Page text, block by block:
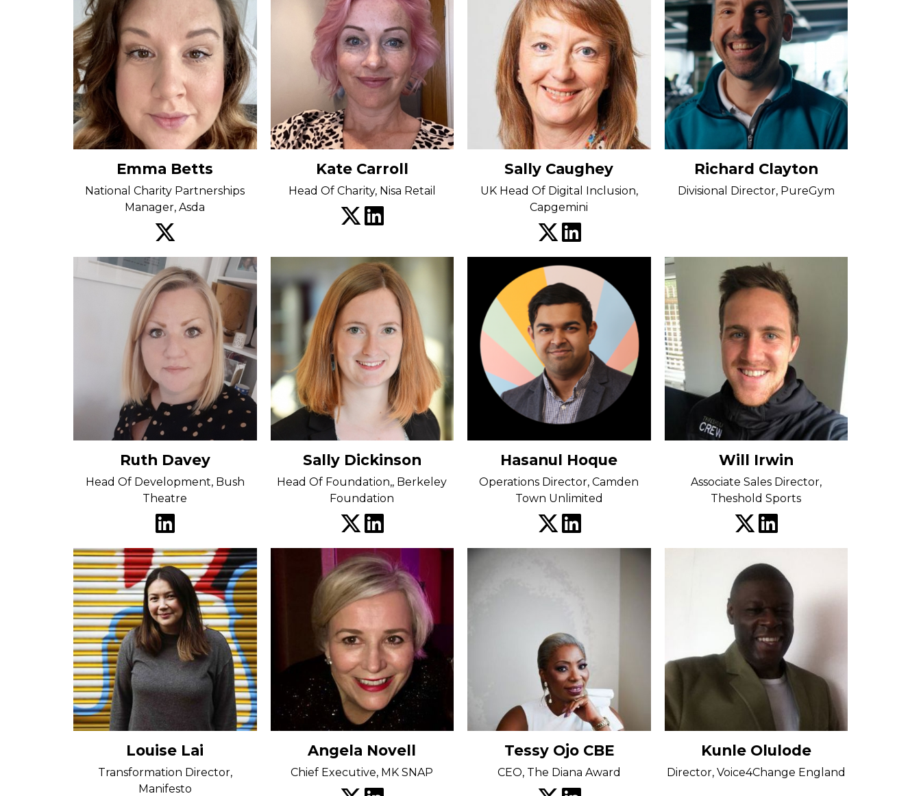
Emma Betts
National Charity Partnerships
Manager, Asda
Kate Carroll
Head Of Charity, Nisa Retail
Sally Caughey
UK Head Of Digital Inclusion,
Capgemini
Richard Clayton
Divisional Director, PureGym
Ruth Davey
Head Of Development, Bush
Theatre
Sally Dickinson
Head Of Foundation,, Berkeley
Foundation
Hasanul Hoque
Operations Director, Camden
Town Unlimited
Will Irwin
Associate Sales Director,
Theshold Sports
Louise Lai
Transformation Director,
Manifesto
Angela Novell
Chief Executive, MK SNAP
Tessy Ojo CBE
CEO, The Diana Award
Kunle Olulode
Director, Voice4Change England